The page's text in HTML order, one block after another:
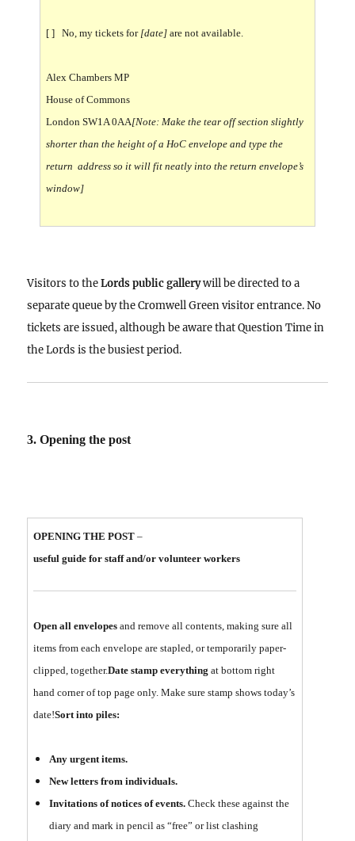
[ ] No, my tickets for [date] are not available.
Alex Chambers MP
House of Commons
London SW1A 0AA[Note: Make the tear off section slightly
shorter than the height of a HoC envelope and type the
return address so it will fit neatly into the return envelope’s
window]
Visitors to theLords public gallerywill be directed to a
separate queue by the Cromwell Green visitor entrance. No
tickets are issued, although be aware that Question Time in
the Lords is the busiest period.
3. Opening the post
OPENING THE POST –
useful guide for staff and/or volunteer workers
Open all envelopesand remove all contents, making sure all
items from each envelope are stapled, or temporarily paper-
clipped, together.Date stamp everything at bottom right
hand corner of top page only. Make sure stamp shows today’s
date!Sort into piles:
Any urgent items.
New letters from individuals.
Invitations of notices of events. Check these against the
diary and mark in pencil as “free” or list clashing